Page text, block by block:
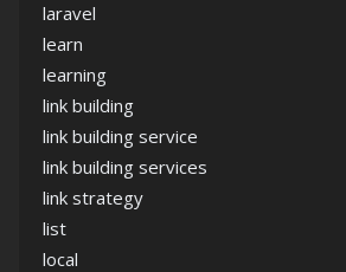
laravel
learn
learning
link building
link building service
link building services
link strategy
list
local